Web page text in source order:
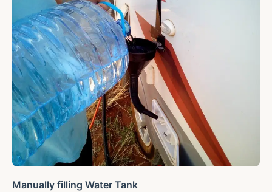
Manually filling Water Tank